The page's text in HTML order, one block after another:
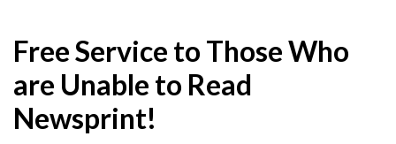
Free Service to Those Who
are Unable to Read
Newsprint!